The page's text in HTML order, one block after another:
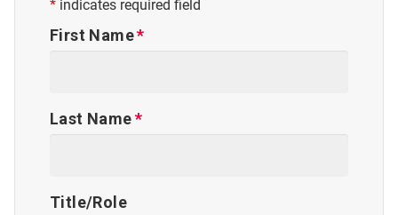
* indicates required field
First Name
Last Name
Title/Role